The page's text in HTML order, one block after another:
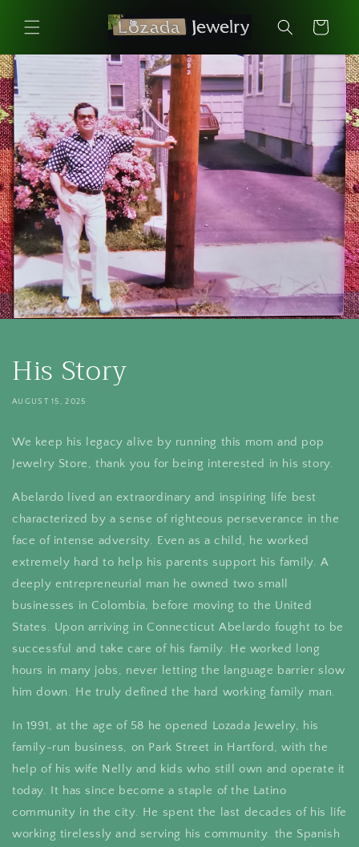
content
Cart
His Story
AUGUST 15, 2025
We keep his legacy alive by running this mom and pop
Jewelry Store, thank you for being interested in his story.
Abelardo lived an extraordinary and inspiring life best
characterized by a sense of righteous perseverance in the
face of intense adversity. Even as a child, he worked
extremely hard to help his parents support his family. A
deeply entrepreneurial man he owned two small
businesses in Colombia, before moving to the United
States. Upon arriving in Connecticut Abelardo fought to be
successful and take care of his family. He worked long
hours in many jobs, never letting the language barrier slow
him down. He truly defined the hard working family man.
In 1991, at the age of 58 he opened Lozada Jewelry, his
family-run business, on Park Street in Hartford, with the
help of his wife Nelly and kids who still own and operate it
today. It has since become a staple of the Latino
community in the city. He spent the last decades of his life
working tirelessly and serving his community. the Spanish